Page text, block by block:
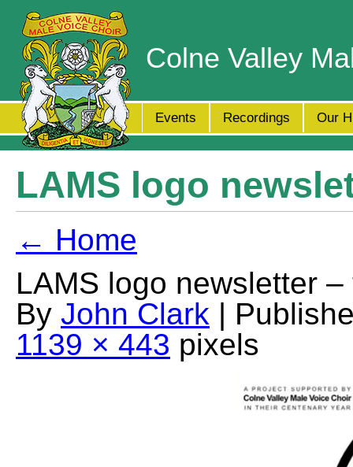
Colne Valley
Events Recordings Our
LAMS logo
← Home
LAMS logo newsletter
By John Clark |
1139 × 443 pixels